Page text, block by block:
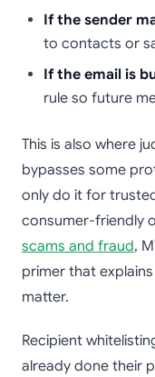
If the sender
to contacts or
If the email is
rule so future
This is also where
bypasses some
only do it for
consumer-friendly
scams and fraud,
primer that
matter.
Recipient
already done their